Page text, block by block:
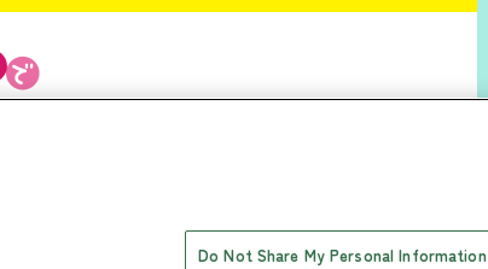
Do Not Share My Personal Information